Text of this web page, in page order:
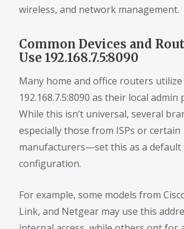
wireless, and network management.
Common Devices and
Use 192.168.7.5:8090
Many home and office routers utilize
192.168.7.5:8090 as their local admin
While this isn’t universal, several
especially those from ISPs or certain
manufacturers—set this as a default
configuration.
For example, some models from
Link, and Netgear may use this